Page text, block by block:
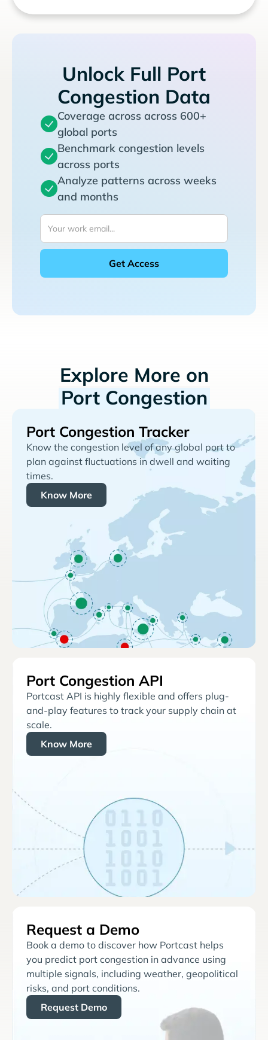
Unlock Full Port
Congestion Data
Coverage across across 600+
global ports
Benchmark congestion levels
across ports
Analyze patterns across weeks
and months
Explore More on
Port Congestion
Port Congestion Tracker
Know the congestion level of any global port to
plan against fluctuations in dwell and waiting
times.
Know More
Port Congestion API
Portcast API is highly flexible and offers plug-
and-play features to track your supply chain at
scale.
Know More
Request a Demo
Book a demo to discover how Portcast helps
you predict port congestion in advance using
multiple signals, including weather, geopolitical
risks, and port conditions.
Request Demo